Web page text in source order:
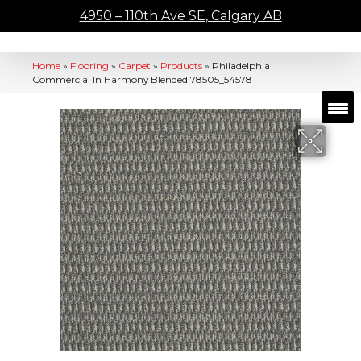
4950 – 110th Ave SE, Calgary AB
Home » Flooring » Carpet » Products » Philadelphia
Commercial In Harmony Blended 78505_54578